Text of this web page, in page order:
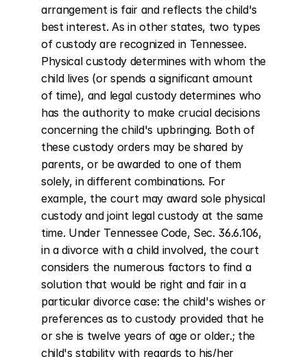
arrangement is fair and reflects the child's
best interest. As in other states, two types
of custody are recognized in Tennessee.
Physical custody determines with whom the
child lives (or spends a significant amount
of time), and legal custody determines who
has the authority to make crucial decisions
concerning the child's upbringing. Both of
these custody orders may be shared by
parents, or be awarded to one of them
solely, in different combinations. For
example, the court may award sole physical
custody and joint legal custody at the same
time. Under Tennessee Code, Sec. 36.6.106,
in a divorce with a child involved, the court
considers the numerous factors to find a
solution that would be right and fair in a
particular divorce case: the child's wishes or
preferences as to custody provided that he
or she is twelve years of age or older.; the
child's stability with regards to his/her